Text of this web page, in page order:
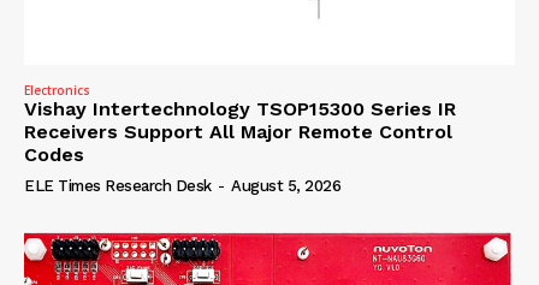
Electronics
Vishay Intertechnology TSOP15300 Series IR
Receivers Support All Major Remote Control
Codes
ELE Times Research Desk - August 5, 2026